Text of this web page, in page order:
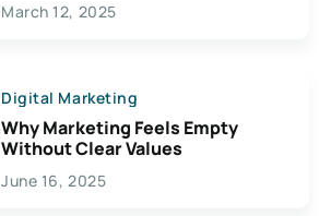
March 12, 2025
Digital Marketing
Why Marketing Feels Empty
Without Clear Values
June 16, 2025